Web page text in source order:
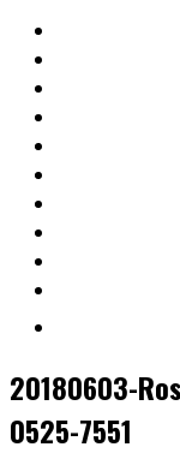
20180603-
0525-7551